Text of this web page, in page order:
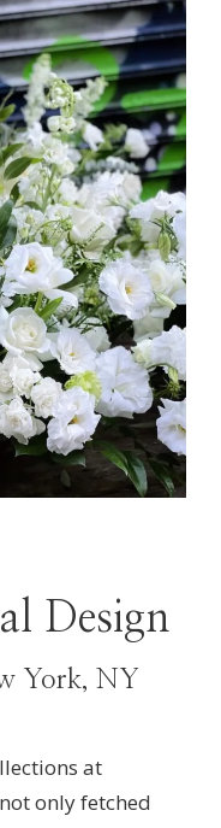
Design
York, NY
at
only fetched